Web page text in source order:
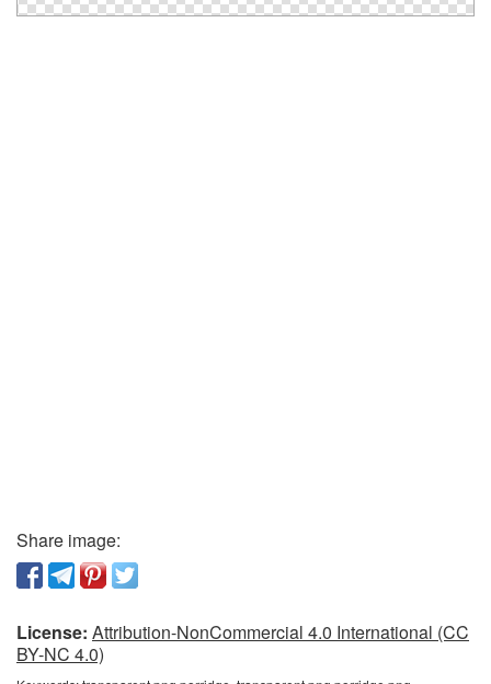
Share image:
License: Attribution-NonCommercial 4.0 International (CC
BY-NC 4.0)